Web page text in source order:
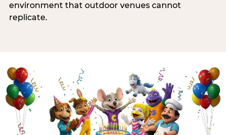
environment that outdoor venues cannot
replicate.